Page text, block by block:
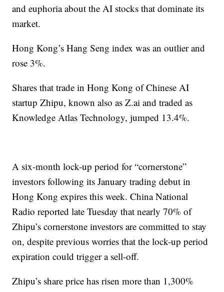
and euphoria about the AI stocks that dominate its
market.
Hong Kong’s Hang Seng index was an outlier and
rose 3%.
Shares that trade in Hong Kong of Chinese AI
startup Zhipu, known also as Z.ai and traded as
Knowledge Atlas Technology, jumped 13.4%.
A six-month lock-up period for “cornerstone”
investors following its January trading debut in
Hong Kong expires this week. China National
Radio reported late Tuesday that nearly 70% of
Zhipu’s cornerstone investors are committed to stay
on, despite previous worries that the lock-up period
expiration could trigger a sell-off.
Zhipu’s share price has risen more than 1,300%